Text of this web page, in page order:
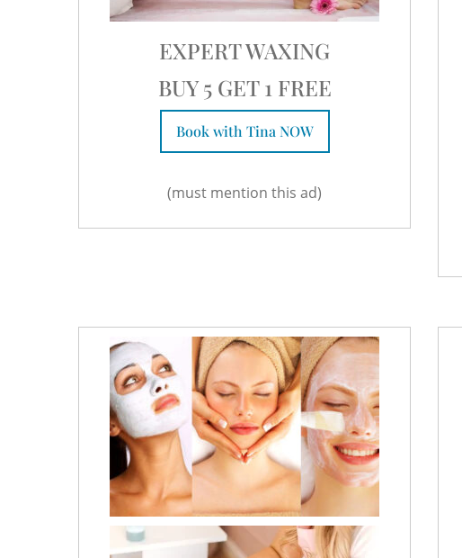
EXPERT WAXING
BUY 5 GET 1 FREE
Book with Tina NOW
(must mention this ad)